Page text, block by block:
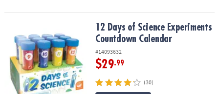
12 Days of Science Experiments Countdown Calendar
12 Days of Science Experiments
Countdown Calendar
#14093632
$29.99
(30)